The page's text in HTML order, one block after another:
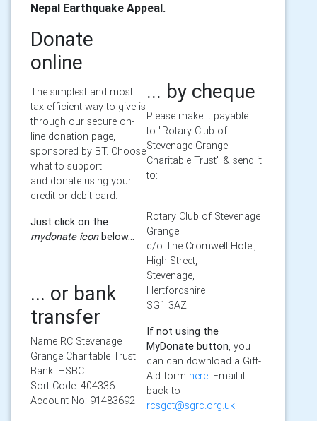
Nepal Earthquake Appeal.
Donate
online
The simplest and most
tax efficient way to give is
through our secure on-
line donation page,
sponsored by BT. Choose
what to support
and donate using your
credit or debit card.
Just click on the
mydonate iconbelow...
... or bank
transfer
Name RC Stevenage
Grange Charitable Trust
Bank: HSBC
Sort Code: 404336
Account No: 91483692
... by cheque
Please make it payable
to "Rotary Club of
Stevenage Grange
Charitable Trust" & send it
to:
Rotary Club of Stevenage
Grange
c/o The Cromwell Hotel,
High Street,
Stevenage,
Hertfordshire
SG1 3AZ
If not using the
MyDonate button, you
can can download a Gift-
Aid form here. Email it
back to
rcsgct@sgrc.org.uk